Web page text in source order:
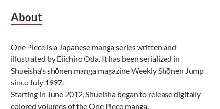
Subsidiary
About
One Piece is a Japanese manga series written and
illustrated by Eiichiro Oda. It has been serialized in
Shueisha’s shōnen manga magazine Weekly Shōnen Jump
since July 1997.
Starting in June 2012, Shueisha began to release digitally
colored volumes of the One Piece manga.